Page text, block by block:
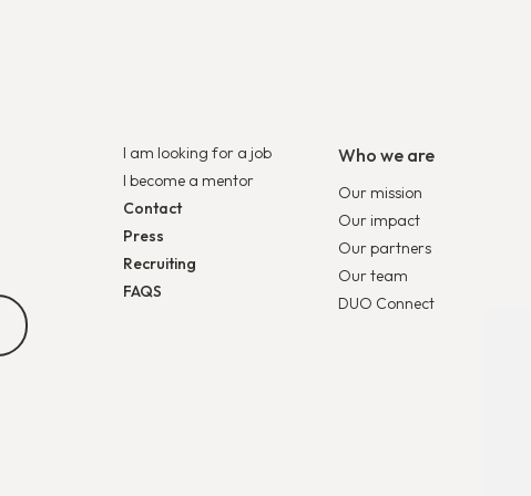
I am looking for a job
I become a mentor
Contact
Press
Recruiting
FAQS
Who we are
Our mission
Our impact
Our partners
Our team
DUO Connect